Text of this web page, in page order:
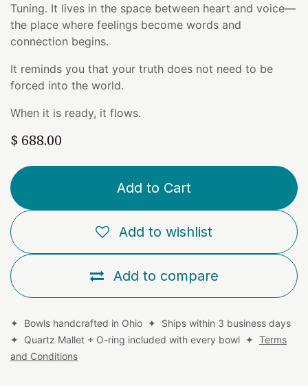
Tuning. It lives in the space between heart and voice—
the place where feelings become words and
connection begins.
It reminds you that your truth does not need to be
forced into the world.
When it is ready, it flows.
$ 688.00
Add to Cart
Add to compare
Add to wishlist
✦ Bowls handcrafted in Ohio ✦ Ships within 3 business days
✦ Quartz Mallet + O-ring included with every bowl ✦ Terms
and Conditions